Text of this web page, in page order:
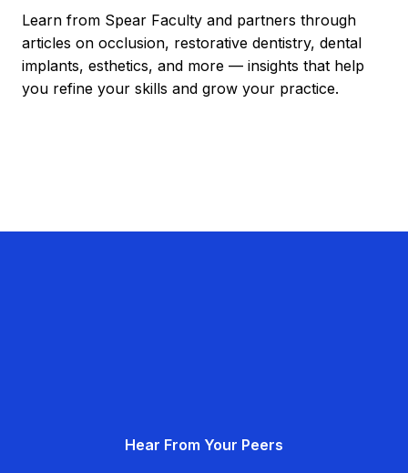
Learn from Spear Faculty and partners through
articles on occlusion, restorative dentistry, dental
implants, esthetics, and more — insights that help
you refine your skills and grow your practice.
Hear From Your Peers